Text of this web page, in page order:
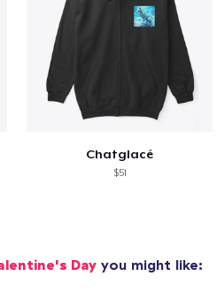
Chatglacé
$51
Dayyou might like: